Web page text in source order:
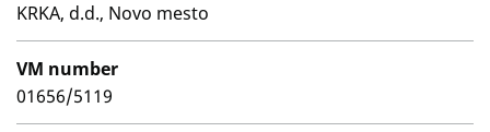
KRKA, d.d., Novo mesto
VM number
01656/5119